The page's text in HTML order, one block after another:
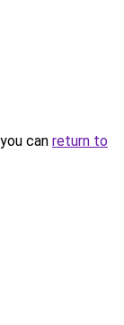
can return to